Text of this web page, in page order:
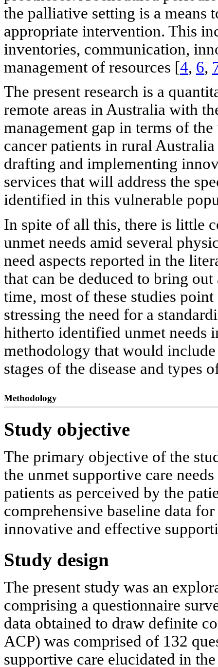
the palliative setting is a means
appropriate intervention. This
inventories, communication,
management of resources [4, 6,
The present research is a
remote areas in Australia with
management gap in terms of
cancer patients in rural
drafting and implementing
services that will address the
identified in this vulnerable
In spite of all this, there is little
unmet needs amid several
need aspects reported in the
that can be deduced to bring
time, most of these studies
stressing the need for a
hitherto identified unmet needs
methodology that would
stages of the disease and types
Methodology
Study objective
The primary objective of the
the unmet supportive care
patients as perceived by the
comprehensive baseline data
innovative and effective
Study design
The present study was an
comprising a questionnaire
data obtained to draw definite
ACP) was comprised of 132
supportive care elucidated in